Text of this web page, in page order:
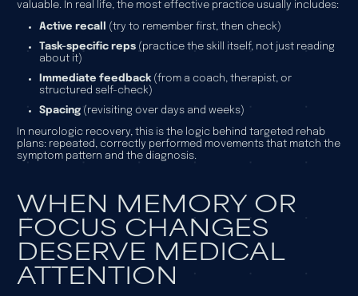
valuable. In real life, the most effective practice usually includes:
Active recall
(try to remember first, then check)
Task-specific reps(practice the skill itself, not just reading
about it)
Immediate feedback(from a coach, therapist, or
structured self-check)
Spacing(revisiting over days and weeks)
In neurologic recovery, this is the logic behind targeted rehab
plans: repeated, correctly performed movements that match the
symptom pattern and the diagnosis.
WHEN MEMORY OR
FOCUS CHANGES
DESERVE MEDICAL
ATTENTION